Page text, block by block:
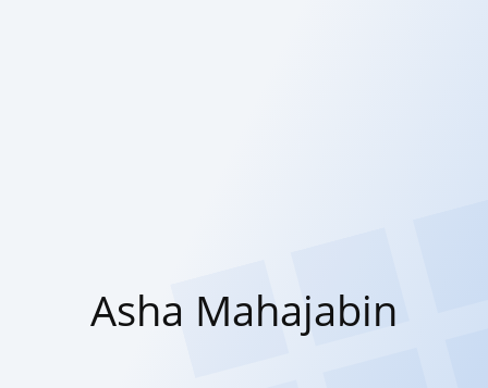
Asha Mahajabin